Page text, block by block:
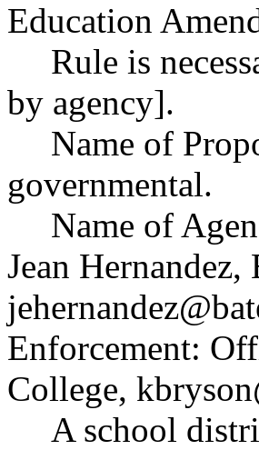
Education
Rule is
by agency].
Name of
governmental.
Name of
Jean
Enforcement:
College,
A school